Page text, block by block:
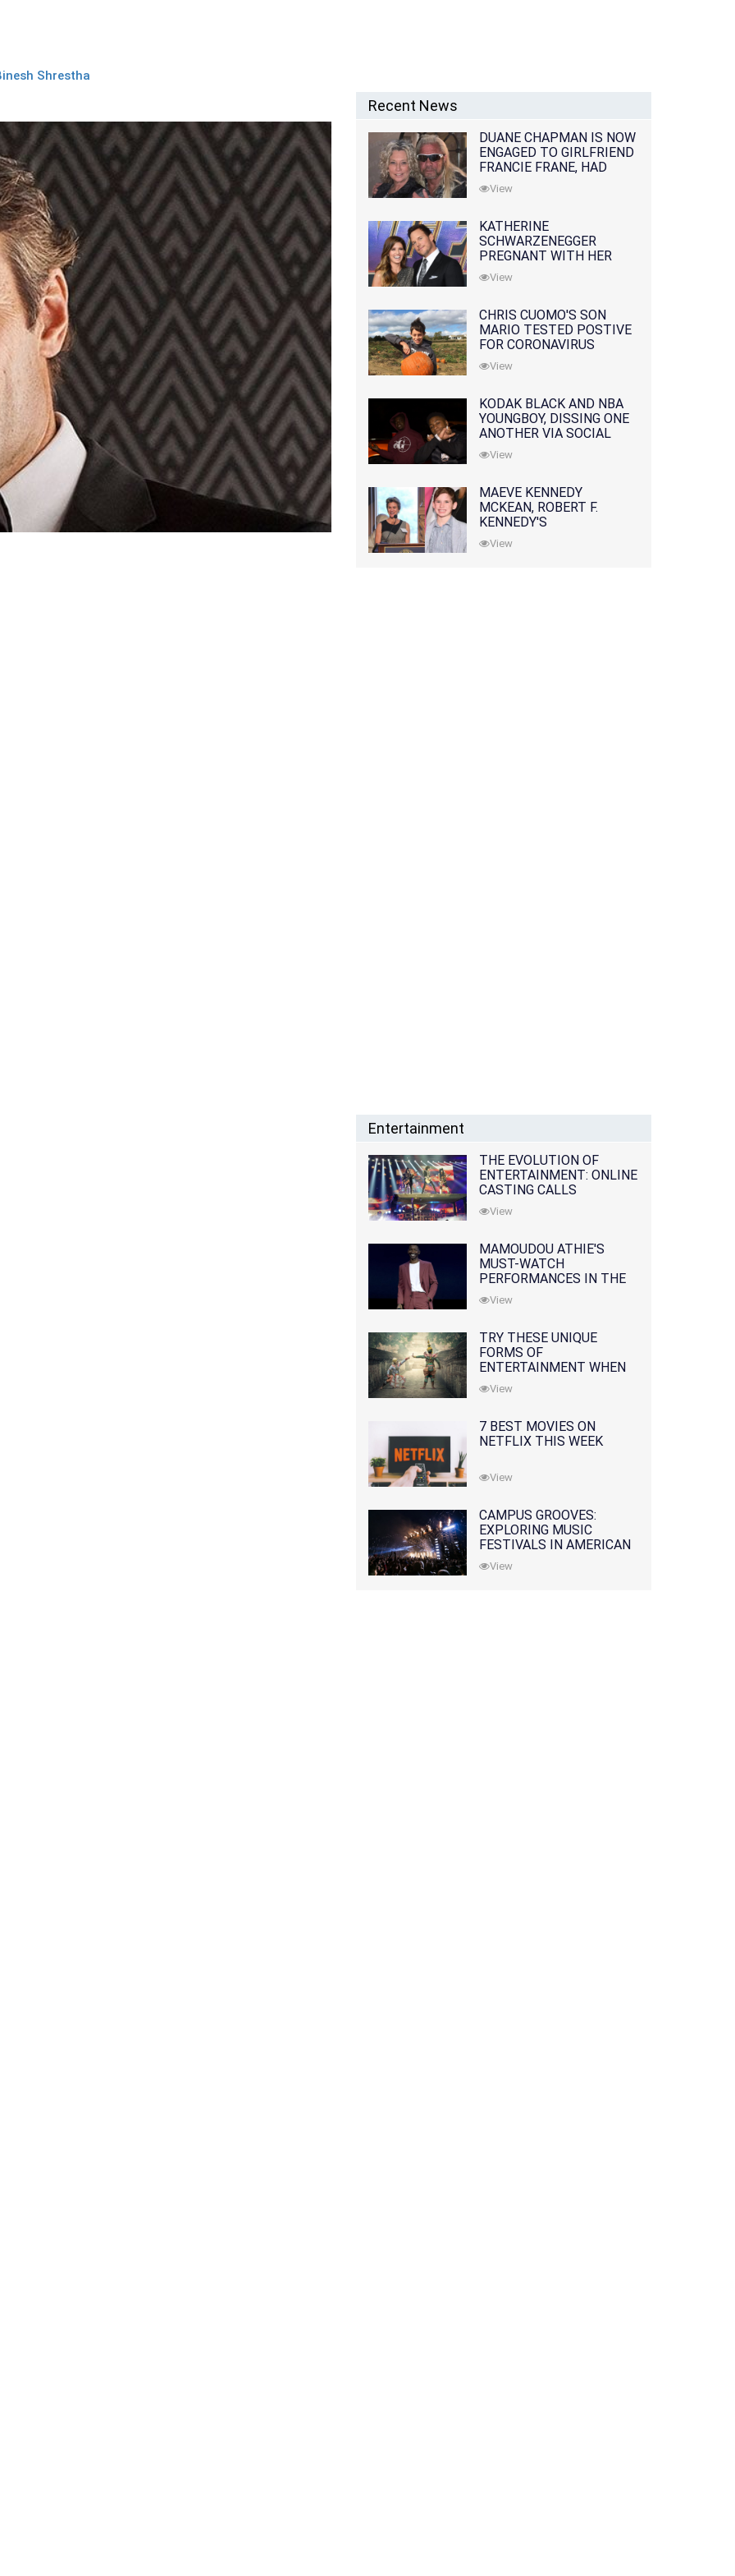
Shrestha
Recent News
DUANE CHAPMAN IS NOW
ENGAGED TO GIRLFRIEND
FRANCIE FRANE, HAD
LOST WIFE 10 MONTHS
EARLIER
View
KATHERINE
SCHWARZENEGGER
PREGNANT WITH HER
FIRST CHILD WITH
HUSBAND CHRIS PRATT
View
CHRIS CUOMO'S SON
MARIO TESTED POSTIVE
FOR CORONAVIRUS
View
KODAK BLACK AND NBA
YOUNGBOY, DISSING ONE
ANOTHER VIA SOCIAL
MEDIA
View
MAEVE KENNEDY
MCKEAN, ROBERT F.
KENNEDY'S
GRANDDAUGHTER, IS
MISSING ALONG WITH
View
Entertainment
THE EVOLUTION OF
ENTERTAINMENT: ONLINE
CASTING CALLS
REDEFINING THE
INDUSTRY
View
MAMOUDOU ATHIE'S
MUST-WATCH
PERFORMANCES IN THE
MOVIES AND TV SERIES
View
TRY THESE UNIQUE
FORMS OF
ENTERTAINMENT WHEN
YOU'VE EXHAUSTED ALL
OPTIONS
View
7 BEST MOVIES ON
NETFLIX THIS WEEK
View
CAMPUS GROOVES:
EXPLORING MUSIC
FESTIVALS IN AMERICAN
COLLEGES
View